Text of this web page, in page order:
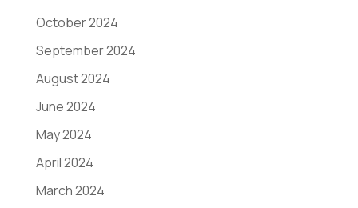
October 2024
September 2024
August 2024
June 2024
May 2024
April 2024
March 2024